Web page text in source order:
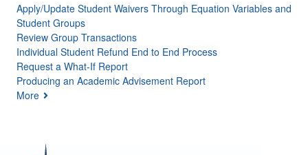
Apply/Update Student Waivers Through Equation Variables and
Student Groups
Review Group Transactions
Individual Student Refund End to End Process
Request a What-If Report
Producing an Academic Advisement Report
More